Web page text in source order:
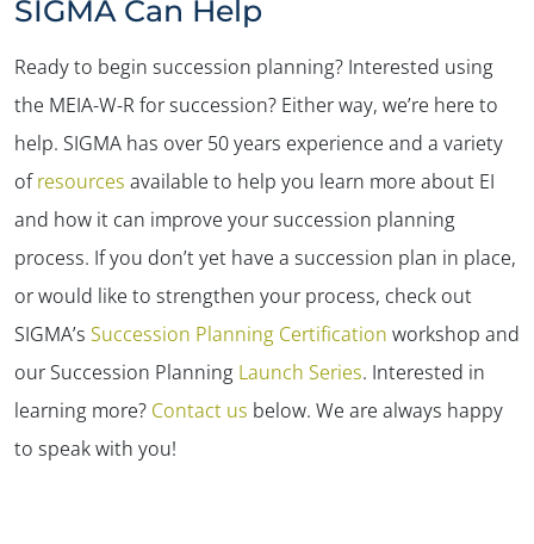
SIGMA Can Help
Ready to begin succession planning? Interested using
the MEIA-W-R for succession? Either way, we’re here to
help. SIGMA has over 50 years experience and a variety
ofresources available to help you learn more about EI
and how it can improve your succession planning
process. If you don’t yet have a succession plan in place,
or would like to strengthen your process, check out
SIGMA’s Succession Planning Certification workshop and
our Succession Planning Launch Series. Interested in
learning more? Contact us below. We are always happy
to speak with you!